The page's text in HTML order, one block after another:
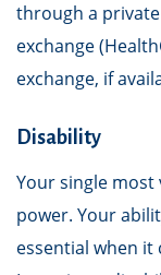
through a
exchange
exchange, if
Disability
Your single
power. Your
essential when it